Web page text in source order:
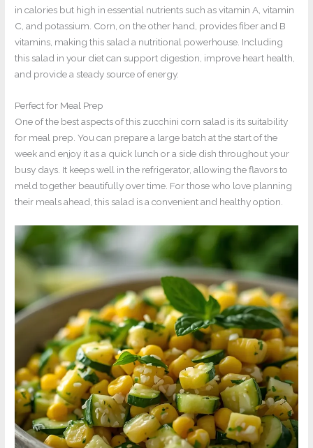
in calories but high in essential nutrients such as vitamin A, vitamin
C, and potassium. Corn, on the other hand, provides fiber and B
vitamins, making this salad a nutritional powerhouse. Including
this salad in your diet can support digestion, improve heart health,
and provide a steady source of energy.
Perfect for Meal Prep
One of the best aspects of this zucchini corn salad is its suitability
for meal prep. You can prepare a large batch at the start of the
week and enjoy it as a quick lunch or a side dish throughout your
busy days. It keeps well in the refrigerator, allowing the flavors to
meld together beautifully over time. For those who love planning
their meals ahead, this salad is a convenient and healthy option.